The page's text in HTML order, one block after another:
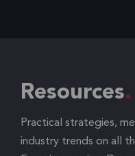
Resources
Practical strategies,
industry trends on all